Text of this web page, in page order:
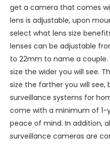
get a camera that comes
lens is adjustable, upon
select what lens size
lenses can be adjustable
to 22mm to name a
size the wider you will see.
size the farther you will see,
surveillance systems for
come with a minimum of 1-
peace of mind. In addition,
surveillance cameras are